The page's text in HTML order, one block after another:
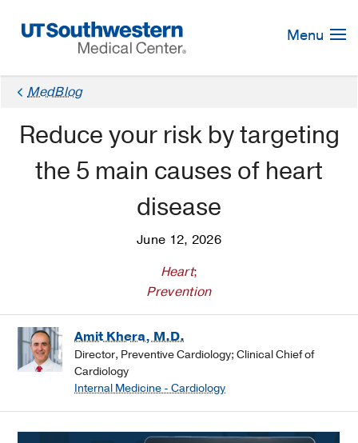
Navigation
Menu
MedBlog
Reduce your risk by targeting
the 5 main causes of heart
disease
June 12, 2026
Heart;
Prevention
Amit Khera, M.D.
Director, Preventive Cardiology; Clinical Chief of
Cardiology
Internal Medicine - Cardiology